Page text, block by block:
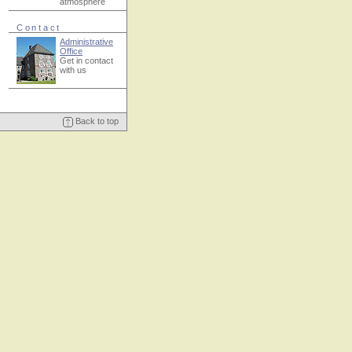
Contact
Administrative
Office
Get in contact
with us
Back to top